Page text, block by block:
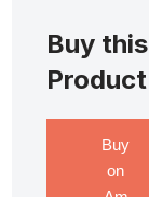
Buy this
Product
Buy
on